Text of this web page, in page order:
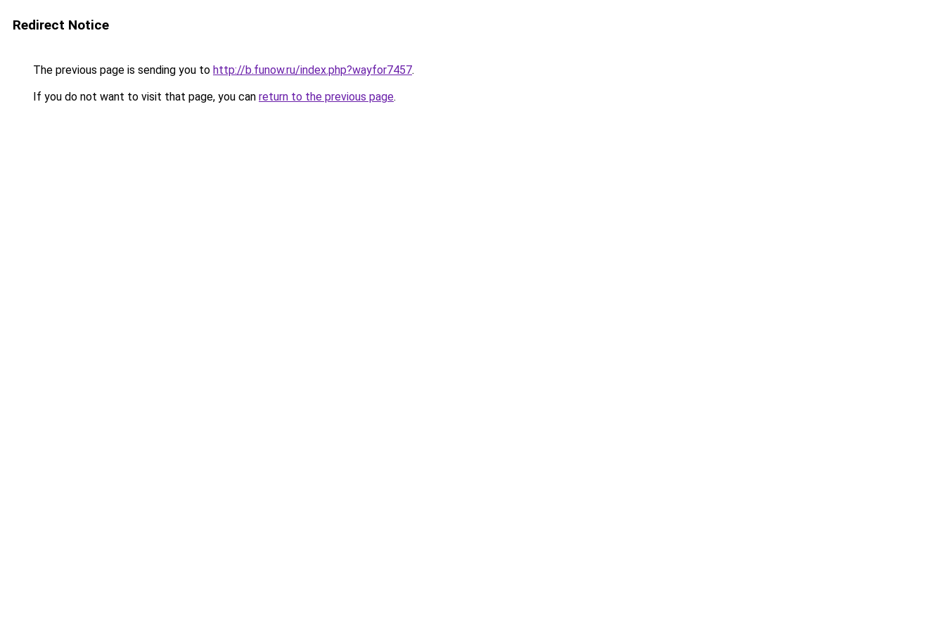
Redirect Notice
The previous page is sending you to http://b.funow.ru/index.php?wayfor7457.
If you do not want to visit that page, you can return to the previous page.